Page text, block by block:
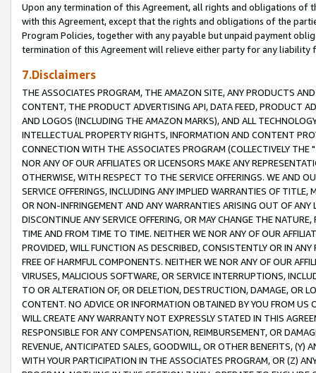
Upon any termination of this Agreement, all rights and obligations of
with this Agreement, except that the rights and obligations of the
Program Policies, together with any payable but unpaid payment
termination of this Agreement will relieve either party for any liability
7.Disclaimers
THE ASSOCIATES PROGRAM, THE AMAZON SITE, ANY PRODUCTS
CONTENT, THE PRODUCT ADVERTISING API, DATA FEED, PRODUCT
AND LOGOS (INCLUDING THE AMAZON MARKS), AND ALL
INTELLECTUAL PROPERTY RIGHTS, INFORMATION AND CONTENT
CONNECTION WITH THE ASSOCIATES PROGRAM (COLLECTIVELY THE "
NOR ANY OF OUR AFFILIATES OR LICENSORS MAKE ANY
OTHERWISE, WITH RESPECT TO THE SERVICE OFFERINGS. WE AND
SERVICE OFFERINGS, INCLUDING ANY IMPLIED WARRANTIES OF
OR NON-INFRINGEMENT AND ANY WARRANTIES ARISING OUT OF ANY
DISCONTINUE ANY SERVICE OFFERING, OR MAY CHANGE THE
TIME AND FROM TIME TO TIME. NEITHER WE NOR ANY OF OUR
PROVIDED, WILL FUNCTION AS DESCRIBED, CONSISTENTLY OR IN
FREE OF HARMFUL COMPONENTS. NEITHER WE NOR ANY OF OUR
VIRUSES, MALICIOUS SOFTWARE, OR SERVICE INTERRUPTIONS,
TO OR ALTERATION OF, OR DELETION, DESTRUCTION, DAMAGE, OR
CONTENT. NO ADVICE OR INFORMATION OBTAINED BY YOU FROM
WILL CREATE ANY WARRANTY NOT EXPRESSLY STATED IN THIS
RESPONSIBLE FOR ANY COMPENSATION, REIMBURSEMENT, OR
REVENUE, ANTICIPATED SALES, GOODWILL, OR OTHER BENEFITS,
WITH YOUR PARTICIPATION IN THE ASSOCIATES PROGRAM, OR (Z)